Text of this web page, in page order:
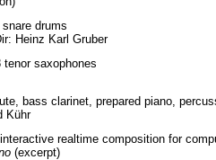
drums
Heinz Karl Gruber
tenor saxophones
bass clarinet, prepared piano,
Kühr
realtime composition for
(excerpt)